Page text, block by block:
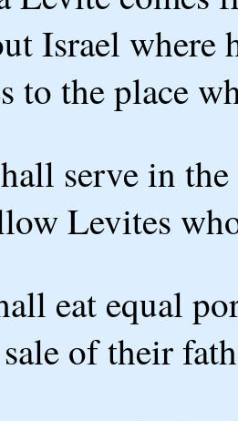
Israel where
to the place
serve in
Levites
eat equal
of their